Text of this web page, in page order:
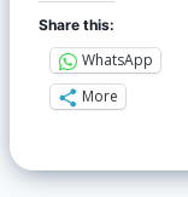
Share this:
WhatsApp
More